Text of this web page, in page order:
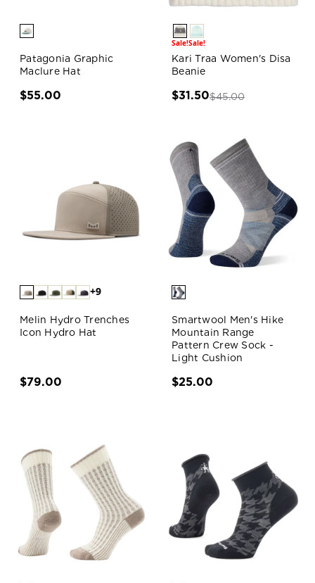
Patagonia Graphic
Maclure Hat
$55.00
Sale!Sale!
Kari Traa Women's Disa
Beanie
$31.50$45.00
+9
Melin Hydro Trenches
Icon Hydro Hat
$79.00
Smartwool Men's Hike
Mountain Range
Pattern Crew Sock -
Light Cushion
$25.00